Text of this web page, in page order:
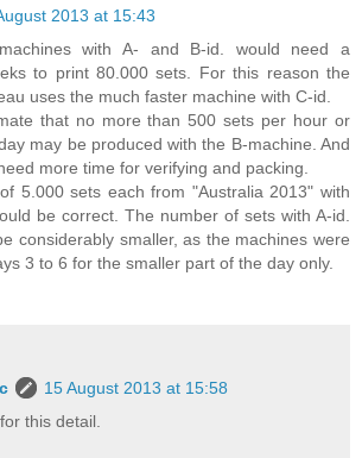
2013 at 15:43
with A- and B-id. would need a
to print 80.000 sets. For this reason the
uses the much faster machine with C-id.
that no more than 500 sets per hour or
may be produced with the B-machine. And
more time for verifying and packing.
5.000 sets each from "Australia 2013" with
be correct. The number of sets with A-id.
considerably smaller, as the machines were
3 to 6 for the smaller part of the day only.
15 August 2013 at 15:58
this detail.